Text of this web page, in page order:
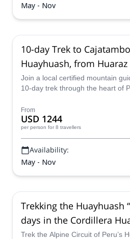
May - Nov
10-day Trek to
Huayhuash, from Huaraz
Join a local certified mountain
10-day trek through the heart of
From
USD 1244
per person for 8 travellers
Availability:
May - Nov
Trekking the Huayhuash
days in the Cordillera
Trek the Alpine Circuit of Peru’s